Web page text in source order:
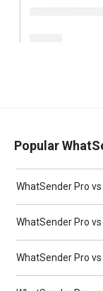
Popular
WhatSender Pro
WhatSender Pro
WhatSender Pro